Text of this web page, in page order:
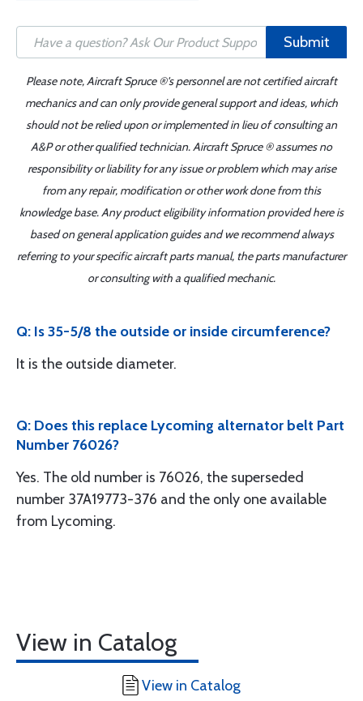
Submit
Please note, Aircraft Spruce ®'s personnel are not certified aircraft
mechanics and can only provide general support and ideas, which
should not be relied upon or implemented in lieu of consulting an
A&P or other qualified technician. Aircraft Spruce ® assumes no
responsibility or liability for any issue or problem which may arise
from any repair, modification or other work done from this
knowledge base. Any product eligibility information provided here is
based on general application guides and we recommend always
referring to your specific aircraft parts manual, the parts manufacturer
or consulting with a qualified mechanic.
Q: Is 35-5/8 the outside or inside circumference?
It is the outside diameter.
Q: Does this replace Lycoming alternator belt Part
Number 76026?
Yes. The old number is 76026, the superseded
number 37A19773-376 and the only one available
from Lycoming.
View in Catalog
View in Catalog